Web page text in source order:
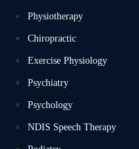
Physiotherapy
Chiropractic
Exercise Physiology
Psychiatry
Psychology
NDIS Speech Therapy